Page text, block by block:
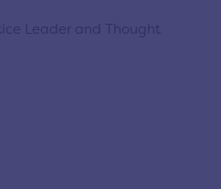
Leader and Thought